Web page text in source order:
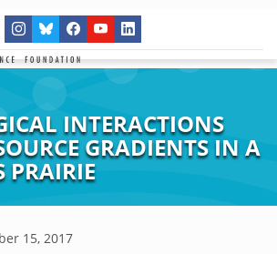
INTERACTIONS
GRADIENTS IN A
PRAIRIE
15, 2017